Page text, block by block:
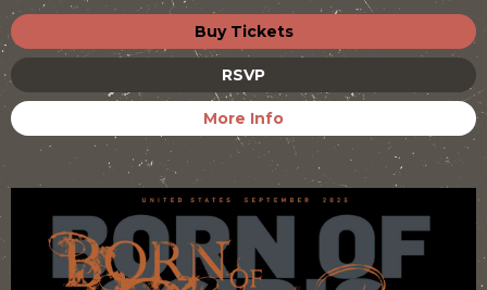
Buy Tickets
RSVP
More Info